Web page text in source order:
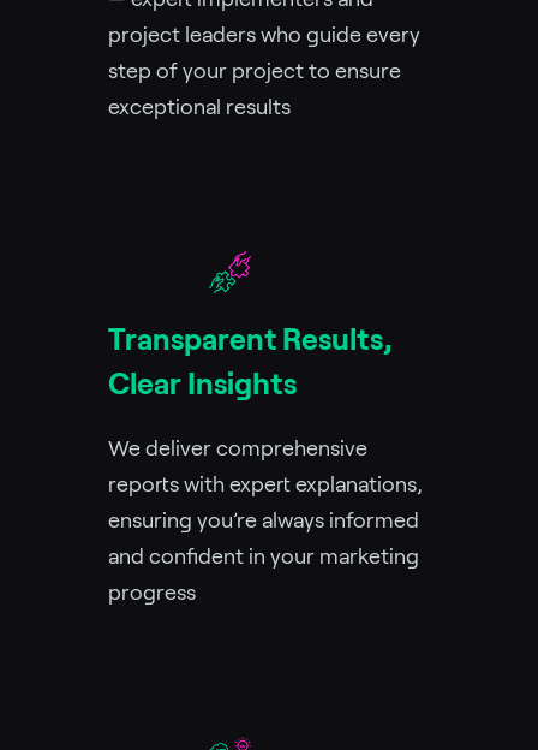
project leaders who guide every
step of your project to ensure
exceptional results
Transparent Results,
Clear Insights
We deliver comprehensive
reports with expert explanations,
ensuring you’re always informed
and confident in your marketing
progress